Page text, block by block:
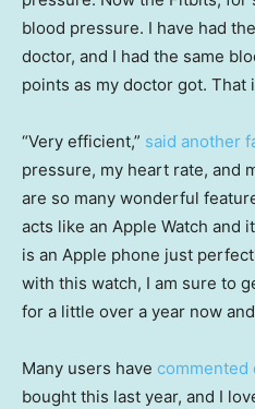
blood pressure. I have had
doctor, and I had the same
points as my doctor got. That
“Very efficient,” said another
pressure, my heart rate, and
are so many wonderful
acts like an Apple Watch and
is an Apple phone just
with this watch, I am sure to
for a little over a year now
Many users have commented
bought this last year, and I